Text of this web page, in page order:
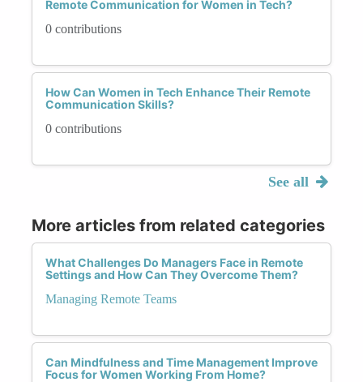
Remote Communication for Women in Tech?
0 contributions
How Can Women in Tech Enhance Their Remote
Communication Skills?
0 contributions
See all
More articles from related categories
What Challenges Do Managers Face in Remote
Settings and How Can They Overcome Them?
Managing Remote Teams
Can Mindfulness and Time Management Improve
Focus for Women Working From Home?